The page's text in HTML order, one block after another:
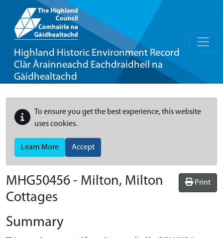
Highland Historic Environment Record
Clàr Àrainneachd Eachdraidheil na
Gàidhealtachd
To ensure you get the best experience, this website
uses cookies.
Learn More Accept
Print
MHG50456 - Milton, Milton
Cottages
Summary